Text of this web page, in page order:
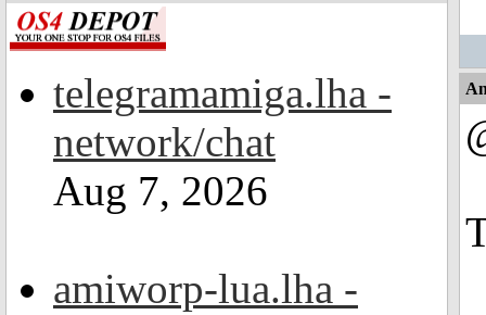
telegramamiga.lha -
network/chat
Aug 7, 2026
amiworp-lua.lha -